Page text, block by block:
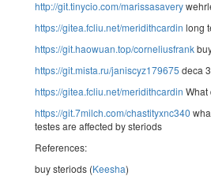
http://git.tinycio.com/marissasavery
https://gitea.fcliu.net/meridithcardin long
https://git.haowuan.top/corneliusfrank
https://git.mista.ru/janiscyz179675 deca
https://gitea.fcliu.net/meridithcardin What
https://git.7milch.com/chastityxnc340
testes are affected by steriods
References:
buy steriods (Keesha)